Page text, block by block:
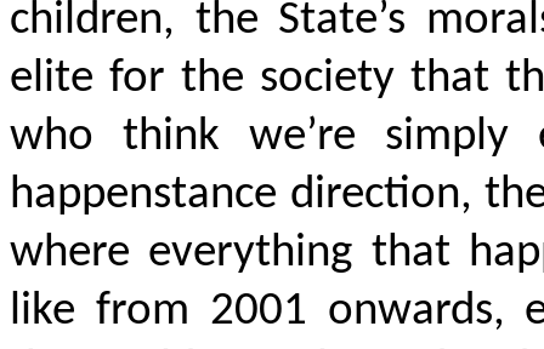
children, the State’s
elite for the society that
who think we’re simply
happenstance direction,
where everything that
like from 2001 onwards,